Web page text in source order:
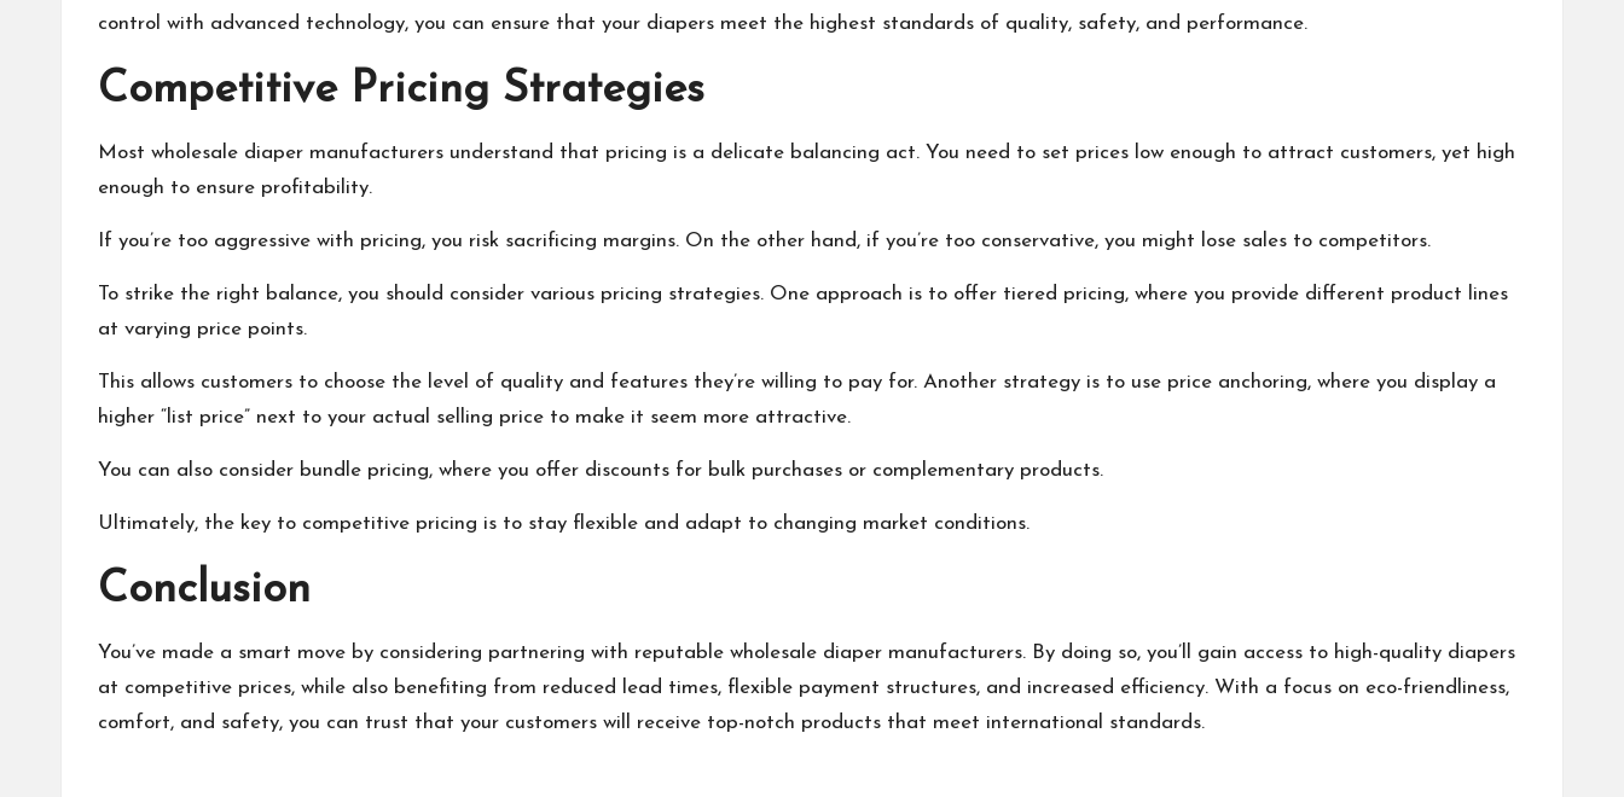
control with advanced technology, you can ensure that your diapers meet the highest standards of quality, safety, and performance.
Competitive Pricing Strategies
Most wholesale diaper manufacturers understand that pricing is a delicate balancing act. You need to set prices low enough to attract customers, yet high
enough to ensure profitability.
If you’re too aggressive with pricing, you risk sacrificing margins. On the other hand, if you’re too conservative, you might lose sales to competitors.
To strike the right balance, you should consider various pricing strategies. One approach is to offer tiered pricing, where you provide different product lines
at varying price points.
This allows customers to choose the level of quality and features they’re willing to pay for. Another strategy is to use price anchoring, where you display a
higher “list price” next to your actual selling price to make it seem more attractive.
You can also consider bundle pricing, where you offer discounts for bulk purchases or complementary products.
Ultimately, the key to competitive pricing is to stay flexible and adapt to changing market conditions.
Conclusion
You’ve made a smart move by considering partnering with reputable wholesale diaper manufacturers. By doing so, you’ll gain access to high-quality diapers
at competitive prices, while also benefiting from reduced lead times, flexible payment structures, and increased efficiency. With a focus on eco-friendliness,
comfort, and safety, you can trust that your customers will receive top-notch products that meet international standards.